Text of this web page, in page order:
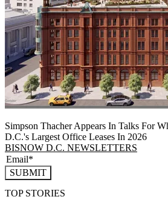
Simpson Thacher Appears In Talks For
D.C.'s Largest Office Leases In 2026
BISNOW D.C. NEWSLETTERS
SUBMIT
TOP STORIES